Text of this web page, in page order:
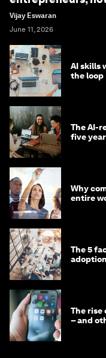
Vijay Eswaran
June 11, 2026
AI skills
the loop
The AI-
five
Why
entire
The 5
The rise
– and